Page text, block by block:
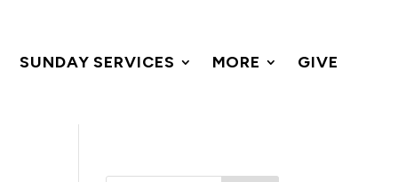
SUNDAY SERVICES MORE GIVE